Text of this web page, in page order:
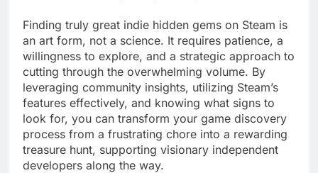
Finding truly great indie hidden gems on Steam is
an art form, not a science. It requires patience, a
willingness to explore, and a strategic approach to
cutting through the overwhelming volume. By
leveraging community insights, utilizing Steam’s
features effectively, and knowing what signs to
look for, you can transform your game discovery
process from a frustrating chore into a rewarding
treasure hunt, supporting visionary independent
developers along the way.